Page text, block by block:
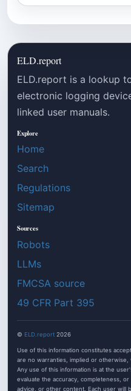
ELD.report
ELD.report is a lookup
electronic logging
linked user manuals.
Explore
Home
Search
Regulations
Sitemap
Sources
Robots
LLMs
FMCSA source
49 CFR Part 395
© ELD.report 2026
Use of this information constitutes
are no warranties, implied or otherwise,
Any use of this information is at the
evaluate the accuracy, completeness,
advice, or other content. Each user will